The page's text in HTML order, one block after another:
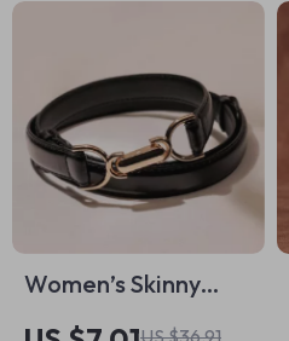
Women’s Skinny
Leather Belt with
US $36.91